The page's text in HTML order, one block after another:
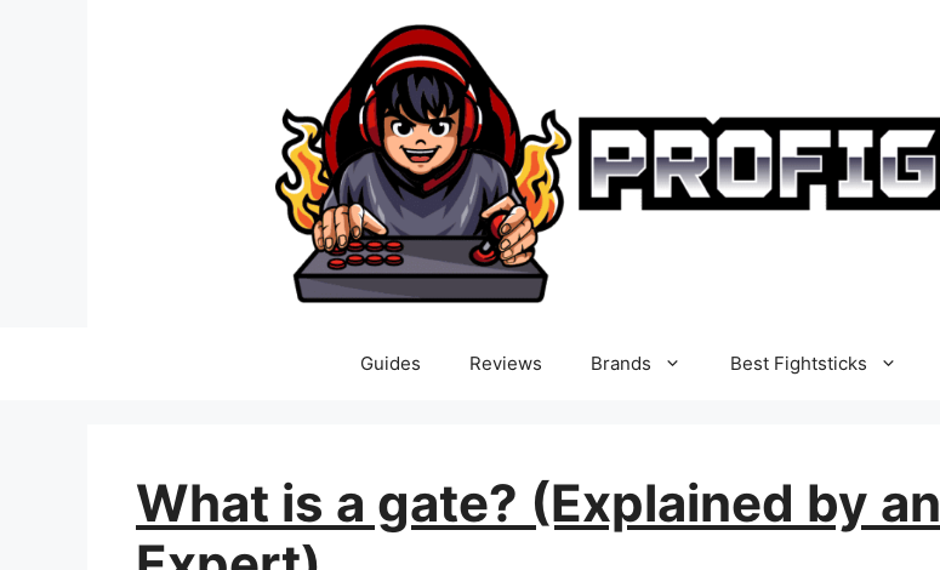
Guides Reviews Brands Best Fightsticks
What is a gate? (Explained by an